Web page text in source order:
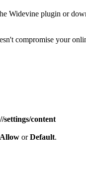
Widevine plugin or
compromise your
settings/content
Allow orDefault.